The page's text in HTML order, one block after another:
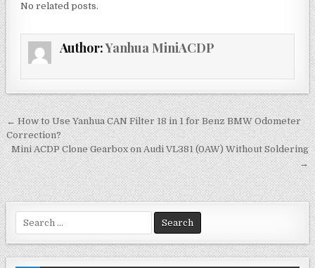
c
e
b
o
o
k
it
te
r
l
e
No related posts.
Author:Yanhua MiniACDP
P
o
s
t
n
a
v
← How to Use Yanhua CAN Filter 18 in 1 for Benz BMW Odometer
Correction?
Mini ACDP Clone Gearbox on Audi VL381 (0AW) Without Soldering
→
e
a
r